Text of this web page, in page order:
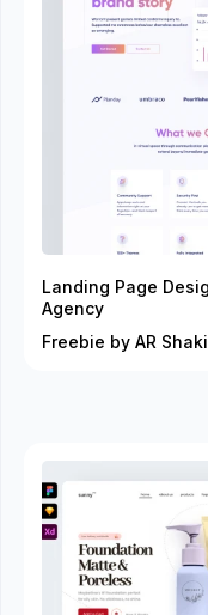
Landing Page
Agency
Freebie by AR